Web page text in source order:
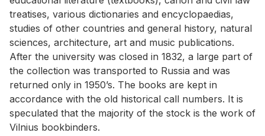
treatises, various dictionaries and encyclopaedias,
studies of other countries and general history, natural
sciences, architecture, art and music publications.
After the university was closed in 1832, a large part of
the collection was transported to Russia and was
returned only in 1950’s. The books are kept in
accordance with the old historical call numbers. It is
speculated that the majority of the stock is the work of
Vilnius bookbinders.